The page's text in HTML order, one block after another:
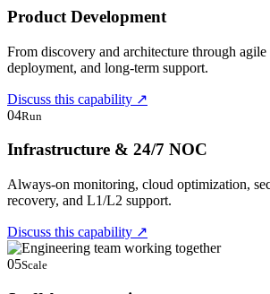
Product Development
From discovery and architecture through
deployment, and long-term support.
Discuss this capability ↗
04Run
Infrastructure & 24/7 NOC
Always-on monitoring, cloud optimization,
recovery, and L1/L2 support.
Discuss this capability ↗
05Scale